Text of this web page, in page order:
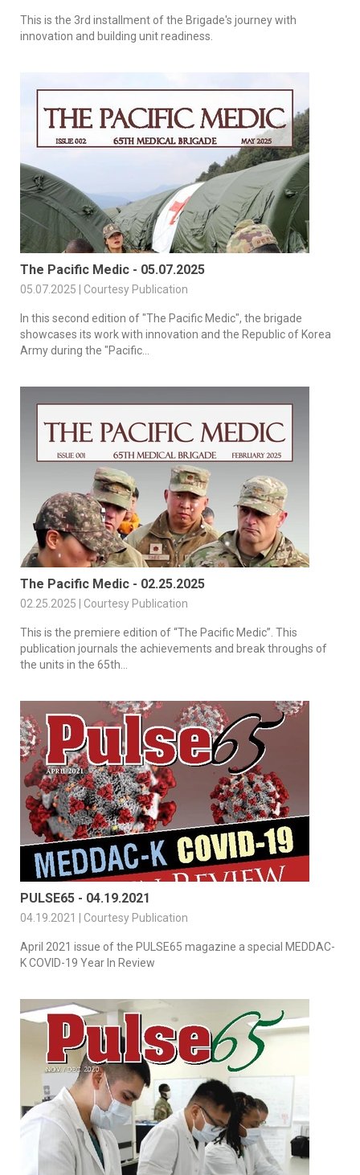
This is the 3rd installment of the Brigade's journey with
innovation and building unit readiness.
The Pacific Medic - 05.07.2025
05.07.2025 | Courtesy Publication
In this second edition of "The Pacific Medic", the brigade
showcases its work with innovation and the Republic of Korea
Army during the "Pacific...
The Pacific Medic - 02.25.2025
02.25.2025 | Courtesy Publication
This is the premiere edition of “The Pacific Medic”. This
publication journals the achievements and break throughs of
the units in the 65th...
PULSE65 - 04.19.2021
04.19.2021 | Courtesy Publication
April 2021 issue of the PULSE65 magazine a special MEDDAC-
K COVID-19 Year In Review